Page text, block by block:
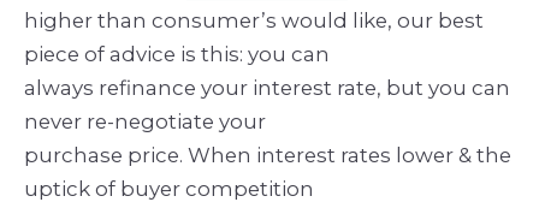
higher than consumer’s would like, our best
piece of advice is this: you can
always refinance your interest rate, but you can
never re-negotiate your
purchase price. When interest rates lower & the
uptick of buyer competition